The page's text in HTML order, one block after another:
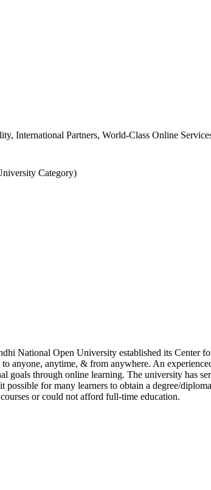
International Partners, World-Class Online
Category)
National Open University established its Center
to anyone, anytime, & from anywhere. An
goals through online learning. The university has
possible for many learners to obtain a degree/
or could not afford full-time education.